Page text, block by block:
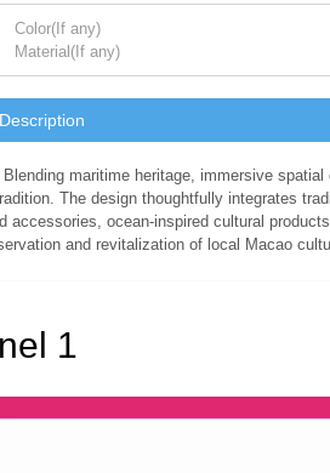
Color(If any)
Material(If any)
maritime heritage, immersive
The design thoughtfully integrates
ocean-inspired cultural
and revitalization of local Macao
1